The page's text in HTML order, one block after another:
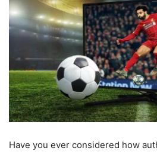
Have you ever considered how